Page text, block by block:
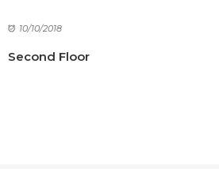
10/10/2018
Second Floor